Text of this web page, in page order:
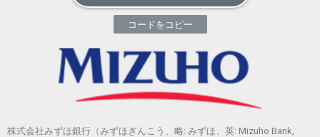
コードをコピー
株式会社みずほ銀行（みずほぎんこう、略: みずほ、英: Mizuho Bank,